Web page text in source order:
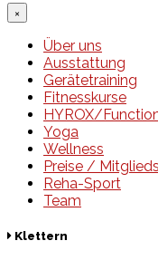
×
Über uns
Ausstattung
Gerätetraining
Fitnesskurse
HYROX/
Yoga
Wellness
Preise /
Reha-Sport
Team
Klettern